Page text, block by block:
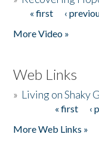
Pages
« first ‹
More Video »
Web Links
» Living on Shaky
« first ‹
More Web Links »